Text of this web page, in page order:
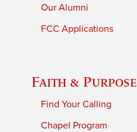
Our Alumni
FCC Applications
Faith & Purpose
Find Your Calling
Chapel Program